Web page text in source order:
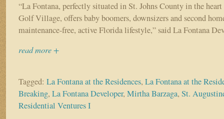
“La Fontana, perfectly situated in St. Johns County in the
Golf Village, offers baby boomers, downsizers and second
maintenance-free, active Florida lifestyle,” said La Fontana
read more +
Tagged: La Fontana at the Residences, La Fontana at the
Breaking, La Fontana Developer, Mirtha Barzaga, St.
Residential Ventures I